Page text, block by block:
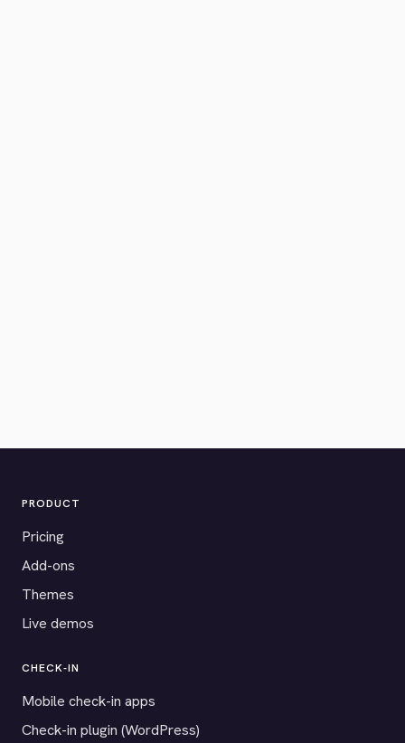
PRODUCT
Pricing
Add-ons
Themes
Live demos
CHECK-IN
Mobile check-in apps
Check-in plugin (WordPress)